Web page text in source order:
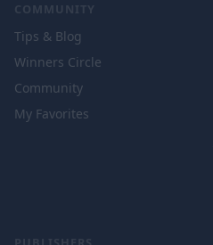
COMMUNITY
Tips & Blog
Winners Circle
Community
My Favorites